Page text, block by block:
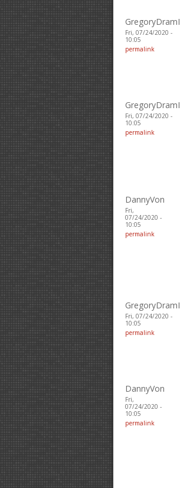
GregoryDramI
Fri, 07/24/2020 -
10:05
permalink
GregoryDramI
Fri, 07/24/2020 -
10:05
permalink
DannyVon
Fri,
07/24/2020 -
10:05
permalink
GregoryDramI
Fri, 07/24/2020 -
10:05
permalink
DannyVon
Fri,
07/24/2020 -
10:05
permalink